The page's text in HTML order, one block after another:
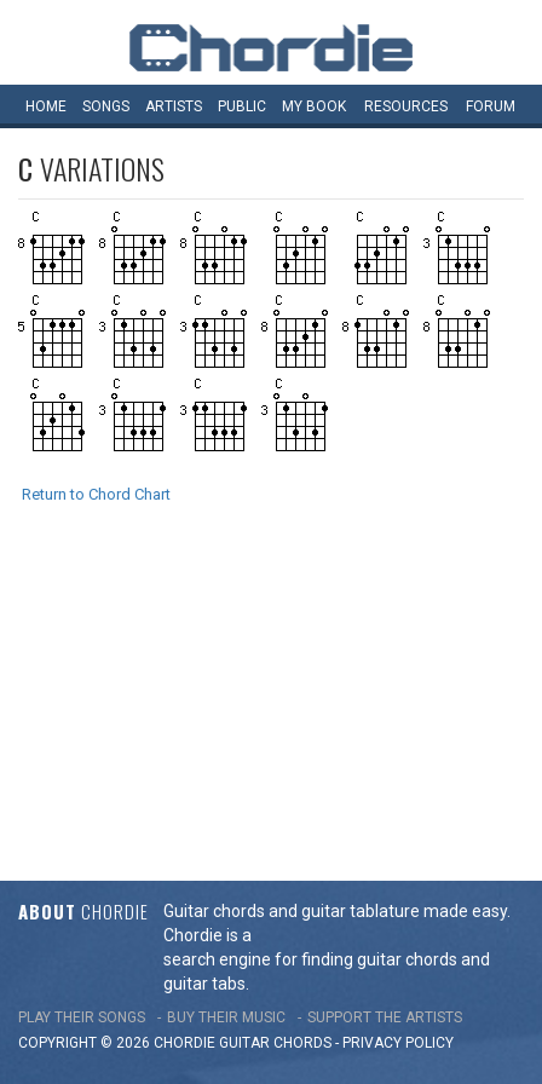
HOME SONGS ARTISTS PUBLIC MY BOOK RESOURCES FORUM
CVARIATIONS
Return to Chord Chart
ABOUT CHORDIE
Guitar chords and guitar tablature made easy.
Chordie is a
search engine for finding guitar chords and
guitar tabs.
PLAY THEIR SONGS BUY THEIR MUSIC
SUPPORT THE ARTISTS
COPYRIGHT © 2026 CHORDIE GUITAR CHORDS - PRIVACY POLICY